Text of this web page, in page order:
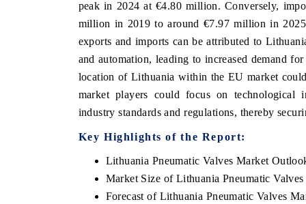
peak in 2024 at €4.80 million. Conversely,
million in 2019 to around €7.97 million in
exports and imports can be attributed to
and automation, leading to increased demand
location of Lithuania within the EU market
market players could focus on technological
industry standards and regulations, thereby
Key Highlights of the Report:
Lithuania Pneumatic Valves Market
Market Size of Lithuania Pneumatic
Forecast of Lithuania Pneumatic Valves